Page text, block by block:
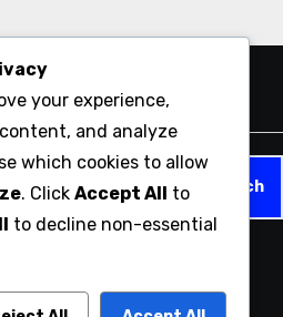
your experience,
and analyze
which cookies to allow
. Click Accept All
to
to decline non-essential